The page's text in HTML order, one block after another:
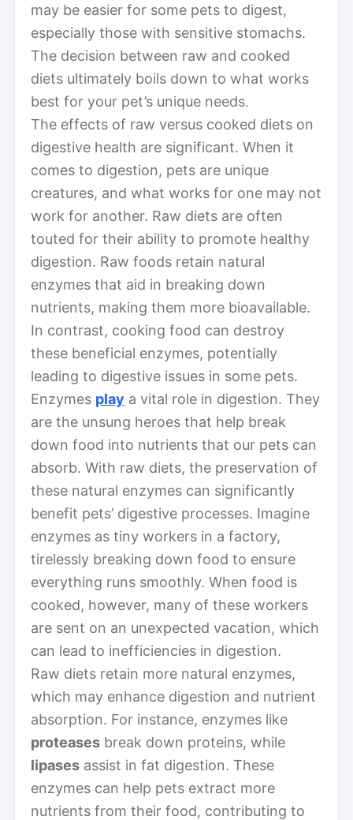
may be easier for some pets to digest,
especially those with sensitive stomachs.
The decision between raw and cooked
diets ultimately boils down to what works
best for your pet’s unique needs.
The effects of raw versus cooked diets on
digestive health are significant. When it
comes to digestion, pets are unique
creatures, and what works for one may not
work for another. Raw diets are often
touted for their ability to promote healthy
digestion. Raw foods retain natural
enzymes that aid in breaking down
nutrients, making them more bioavailable.
In contrast, cooking food can destroy
these beneficial enzymes, potentially
leading to digestive issues in some pets.
Enzymes play a vital role in digestion. They
are the unsung heroes that help break
down food into nutrients that our pets can
absorb. With raw diets, the preservation of
these natural enzymes can significantly
benefit pets’ digestive processes. Imagine
enzymes as tiny workers in a factory,
tirelessly breaking down food to ensure
everything runs smoothly. When food is
cooked, however, many of these workers
are sent on an unexpected vacation, which
can lead to inefficiencies in digestion.
Raw diets retain more natural enzymes,
which may enhance digestion and nutrient
absorption. For instance, enzymes like
proteases break down proteins, while
lipases assist in fat digestion. These
enzymes can help pets extract more
nutrients from their food, contributing to